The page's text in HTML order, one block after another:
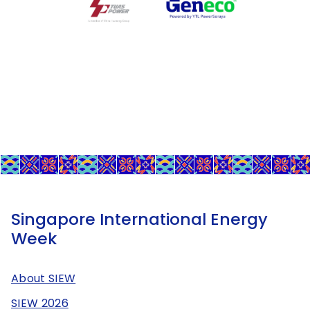
Singapore International Energy
Week
About SIEW
SIEW 2026